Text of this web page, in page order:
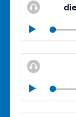
Play
Mute
Play
Mute